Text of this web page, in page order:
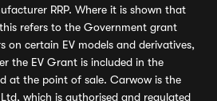
RRP. Where it is shown that
refers to the Government grant
on certain EV models and derivatives,
the EV Grant is included in the
at the point of sale. Carwow is the
which is authorised and regulated